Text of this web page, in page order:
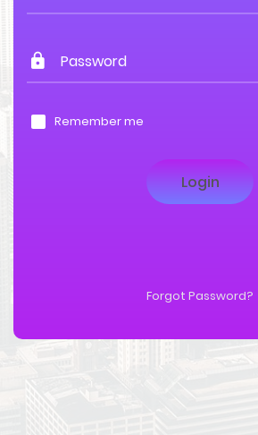
Remember me
Forgot Password?